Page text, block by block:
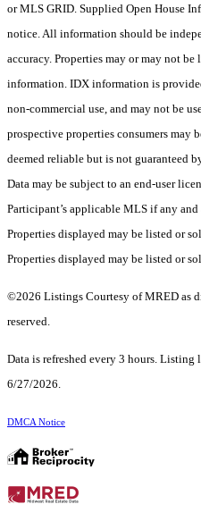
or MLS GRID. Supplied Open House
notice. All information should be
accuracy. Properties may or may not
information. IDX information is
non-commercial use, and may not be
prospective properties consumers may
deemed reliable but is not guaranteed
Data may be subject to an end-user
Participant’s applicable MLS if any and
Properties displayed may be listed or
Properties displayed may be listed or
©2026 Listings Courtesy of MRED as
reserved.
Data is refreshed every 3 hours.
6/27/2026.
DMCA Notice